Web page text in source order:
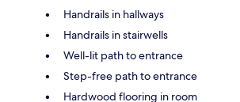
Handrails in hallways
Handrails in stairwells
Well-lit path to entrance
Step-free path to entrance
Hardwood flooring in room